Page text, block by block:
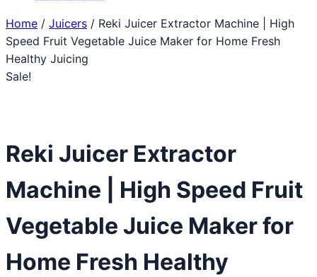
Home / Juicers / Reki Juicer Extractor Machine | High
Speed Fruit Vegetable Juice Maker for Home Fresh
Healthy Juicing
Sale!
Reki Juicer Extractor
Machine | High Speed Fruit
Vegetable Juice Maker for
Home Fresh Healthy